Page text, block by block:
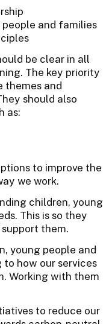
and families
be clear in all
The key priority
themes and
should also
as:
to improve the
we work.
children, young
This is so they
them.
young people and
to how our services
Working with them
to reduce our